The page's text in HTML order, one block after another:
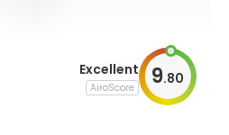
Excellent
AiroScore 9.80